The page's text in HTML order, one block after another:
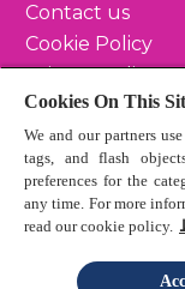
Contact us
Cookie Policy
Privacy Policy
Terms &
Sitemap
© 2024 Reckitt
Cookies On This
We and our partners
tags, and flash
preferences for the
any time. For more
read our cookie policy.